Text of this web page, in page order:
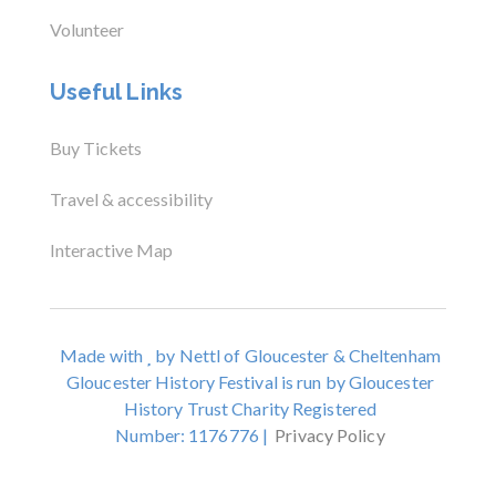
Volunteer
Useful Links
Buy Tickets
Travel & accessibility
Interactive Map
Made with
by Nettl of Gloucester & Cheltenham
Gloucester History Festival is run by Gloucester
History Trust Charity Registered
Number: 1176776 | Privacy Policy